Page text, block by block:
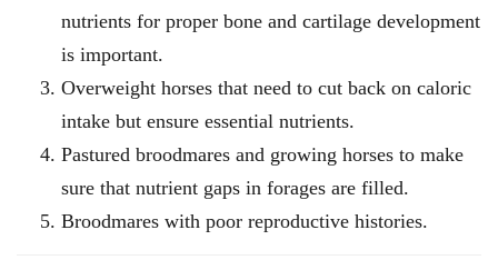
nutrients for proper bone and cartilage development
is important.
Overweight horses that need to cut back on caloric
intake but ensure essential nutrients.
Pastured broodmares and growing horses to make
sure that nutrient gaps in forages are filled.
Broodmares with poor reproductive histories.